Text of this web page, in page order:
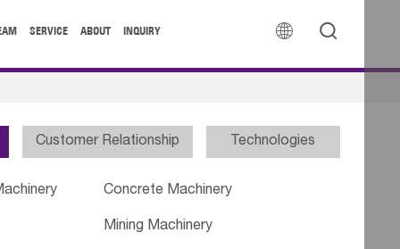
 
SERVICE ABOUT INQUIRY
Customer Relationship Technologies
Concrete Machinery
Mining Machinery